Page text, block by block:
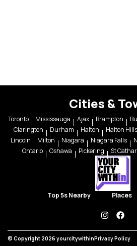
Cities &
Toronto Mississauga Ajax Brampton
Clarington
Durham Halton Halton Hills
Lincoln
Milton Niagara Niagara Falls
Ontario
Oshawa Pickering St
Top 5s Nearby Places
© Copyright 2026 yourcitywithinPrivacy Policy